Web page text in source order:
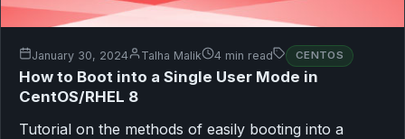
January 30, 2024 Talha Malik 4 min read CENTOS
How to Boot into a Single User Mode in
CentOS/RHEL 8
Tutorial on the methods of easily booting into a